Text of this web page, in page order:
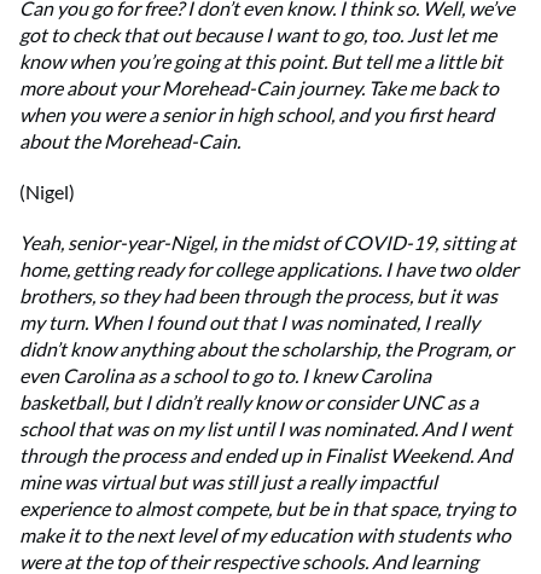
Can you go for free? I don’t even know. I think so. Well, we’ve
got to check that out because I want to go, too. Just let me
know when you’re going at this point. But tell me a little bit
more about your Morehead-Cain journey. Take me back to
when you were a senior in high school, and you first heard
about the Morehead-Cain.
(Nigel)
Yeah, senior-year-Nigel, in the midst of COVID-19, sitting at
home, getting ready for college applications. I have two older
brothers, so they had been through the process, but it was
my turn. When I found out that I was nominated, I really
didn’t know anything about the scholarship, the Program, or
even Carolina as a school to go to. I knew Carolina
basketball, but I didn’t really know or consider UNC as a
school that was on my list until I was nominated. And I went
through the process and ended up in Finalist Weekend. And
mine was virtual but was still just a really impactful
experience to almost compete, but be in that space, trying to
make it to the next level of my education with students who
were at the top of their respective schools. And learning